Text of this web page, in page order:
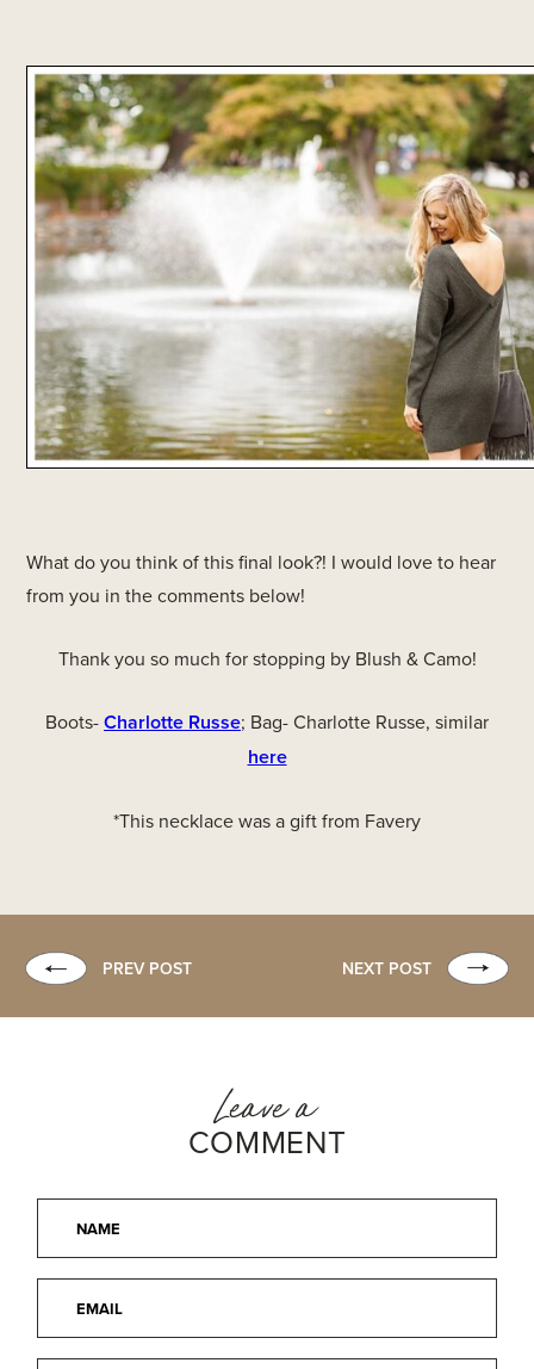
What do you think of this final look?! I would love to hear
from you in the comments below!
Thank you so much for stopping by Blush & Camo!
Boots-Charlotte Russe; Bag- Charlotte Russe, similar
here
*This necklace was a gift from Favery
PREV POST NEXT POST
Leave a
COMMENT